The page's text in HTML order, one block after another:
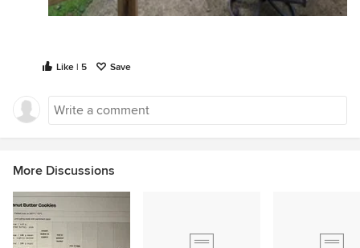
Like | 5 Save
More Discussions